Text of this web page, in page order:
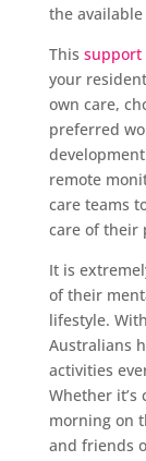
the
This support
your
own care,
preferred
remote
care teams
care of their
It is
of their
lifestyle.
Australians
activities
Whether it’s
morning on
and friends